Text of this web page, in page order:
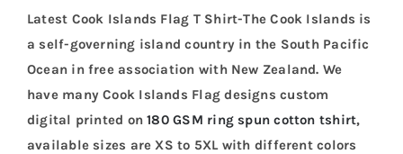
Latest Cook Islands Flag T Shirt-The Cook Islands is
a self-governing island country in the South Pacific
Ocean in free association with New Zealand. We
have many Cook Islands Flag designs custom
digital printed on180 GSM ring spun cotton tshirt,
available sizes are XS to 5XL with different colors